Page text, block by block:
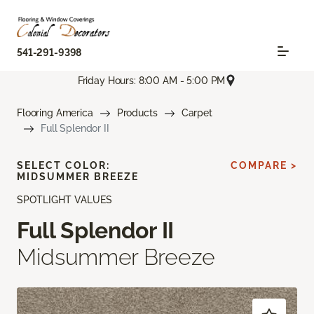
541-291-9398
Friday Hours: 8:00 AM - 5:00 PM
Flooring America Products
Carpet
Full Splendor II
SPOTLIGHT VALUES
Full Splendor II
Midsummer Breeze
SELECT COLOR:
MIDSUMMER BREEZE
COMPARE >